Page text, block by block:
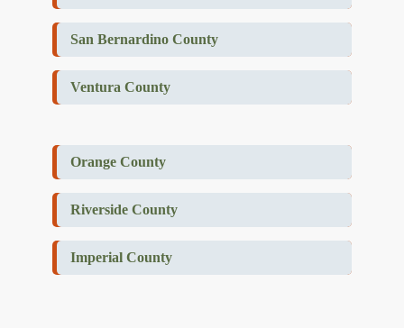
San Bernardino County
Ventura County
Orange County
Riverside County
Imperial County